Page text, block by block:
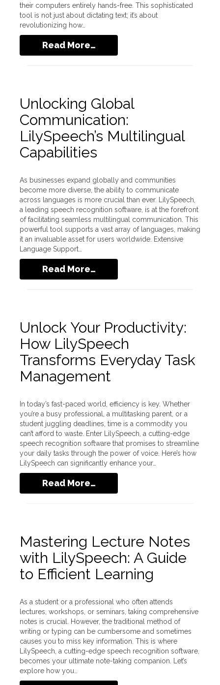
their computers entirely hands-free. This sophisticated
tool is not just about dictating text; it’s about
revolutionizing how…
Read More…
Unlocking Global
Communication:
LilySpeech’s Multilingual
Capabilities
As businesses expand globally and communities
become more diverse, the ability to communicate
across languages is more crucial than ever. LilySpeech,
a leading speech recognition software, is at the forefront
of facilitating seamless multilingual communication. This
powerful tool supports a vast array of languages, making
it an invaluable asset for users worldwide. Extensive
Language Support…
Read More…
Unlock Your Productivity:
How LilySpeech
Transforms Everyday Task
Management
In today’s fast-paced world, efficiency is key. Whether
you’re a busy professional, a multitasking parent, or a
student juggling deadlines, time is a commodity you
can’t afford to waste. Enter LilySpeech, a cutting-edge
speech recognition software that promises to streamline
your daily tasks through the power of voice. Here’s how
LilySpeech can significantly enhance your…
Read More…
Mastering Lecture Notes
with LilySpeech: A Guide
to Efficient Learning
As a student or a professional who often attends
lectures, workshops, or seminars, taking comprehensive
notes is crucial. However, the traditional method of
writing or typing can be cumbersome and sometimes
causes you to miss key information. This is where
LilySpeech, a cutting-edge speech recognition software,
becomes your ultimate note-taking companion. Let’s
explore how you…